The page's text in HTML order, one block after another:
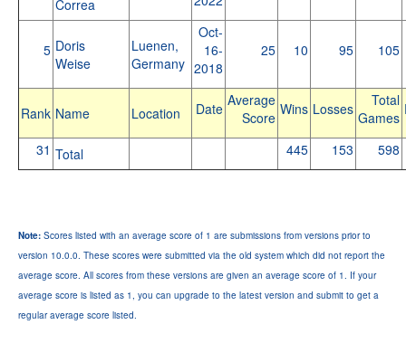
Correa
5 Doris
Weise
Luenen,
Germany
Oct-
16-
2018
25 10 95 105
Rank Name Location Date Average
Score Wins Losses
Total
Games
31 Total 445 153 598
Note: Scores listed with an average score of 1 are submissions from versions prior to
version 10.0.0. These scores were submitted via the old system which did not report the
average score. All scores from these versions are given an average score of 1. If your
average score is listed as 1, you can upgrade to the latest version and submit to get a
regular average score listed.